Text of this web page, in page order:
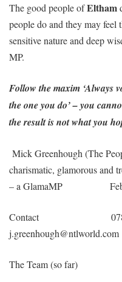
The good people ofEltham
people do and they may feel
sensitive nature and deep
MP.
Follow the maxim ‘Always
the one you do’ – you
the result is not what you
Mick Greenhough (The
charismatic, glamorous and
– a GlamaMP Feb
Contact 0780
j.greenhough@ntlworld.com
The Team (so far)